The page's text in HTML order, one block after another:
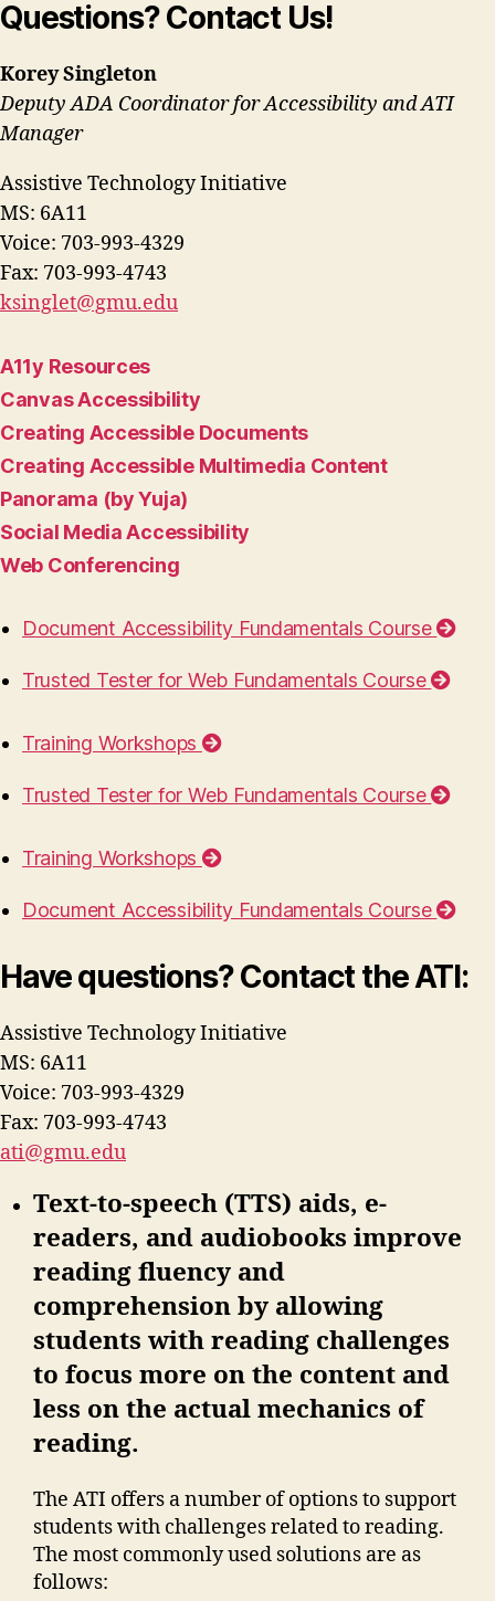
Questions? Contact Us!
Korey Singleton
Deputy ADA Coordinator for Accessibility and ATI
Manager
Assistive Technology Initiative
MS: 6A11
Voice: 703-993-4329
Fax: 703-993-4743
ksinglet@gmu.edu
A11y Resources
Canvas Accessibility
Creating Accessible Documents
Creating Accessible Multimedia Content
Panorama (by Yuja)
Social Media Accessibility
Web Conferencing
Document Accessibility Fundamentals Course
Trusted Tester for Web Fundamentals Course
Training Workshops
Trusted Tester for Web Fundamentals Course
Training Workshops
Document Accessibility Fundamentals Course
Have questions? Contact the ATI:
Assistive Technology Initiative
MS: 6A11
Voice: 703-993-4329
Fax: 703-993-4743
ati@gmu.edu
Text-to-speech (TTS) aids, e-
readers, and audiobooks improve
reading fluency and
comprehension by allowing
students with reading challenges
to focus more on the content and
less on the actual mechanics of
reading.
The ATI offers a number of options to support
students with challenges related to reading.
The most commonly used solutions are as
follows: